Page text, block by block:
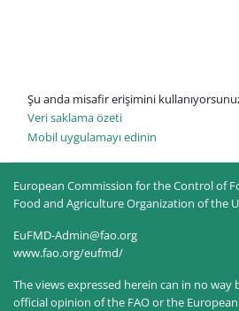
Şu anda misafir erişimini
Veri saklama özeti
Mobil uygulamayı edinin
European Commission for the Control of
Food and Agriculture Organization of the
EuFMD-Admin@fao.org
www.fao.org/eufmd/
The views expressed herein can in no
official opinion of the FAO or the